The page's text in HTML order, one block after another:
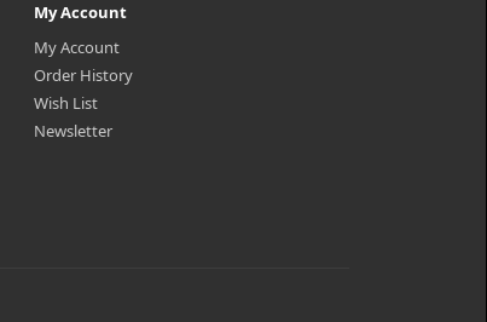
My Account
My Account
Order History
Wish List
Newsletter